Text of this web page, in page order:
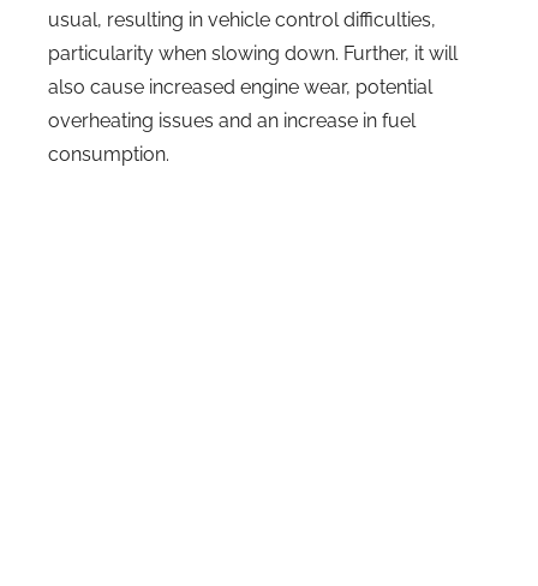
usual, resulting in vehicle control difficulties,
particularity when slowing down. Further, it will
also cause increased engine wear, potential
overheating issues and an increase in fuel
consumption.